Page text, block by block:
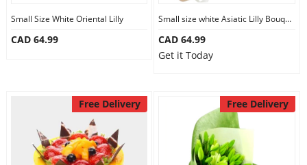
Small Size White Oriental Lilly
CAD 64.99
Small size white Asiatic Lilly Bouquet
CAD 64.99
Get it Today
Free Delivery Free Delivery